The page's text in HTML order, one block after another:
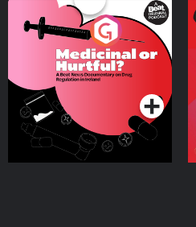
Medicinal or Hurtful? A
Beat News Documentary
on Drug Regulation in
IrelandPodcast Series